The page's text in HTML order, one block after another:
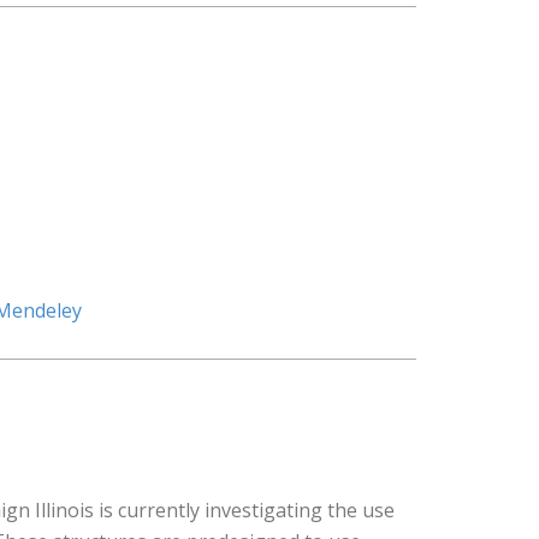
Illinois is currently investigating the use